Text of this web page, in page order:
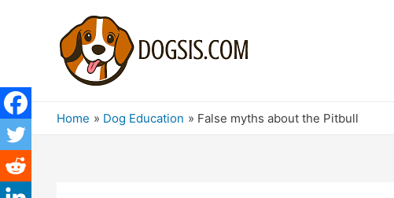
Home Dog Education False myths about the Pitbull